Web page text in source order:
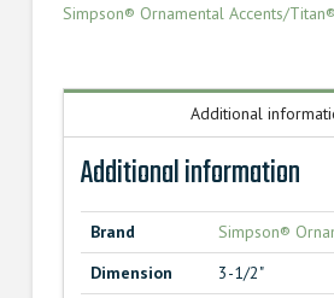
1/2"
Simpson® Ornamental Accents/Titan®
Additional
Additional information
Brand
Simpson®
Dimension
3-1/2"